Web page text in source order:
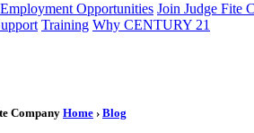
Employment Opportunities Join Judge Fite
Training Why CENTURY 21
Company Home › Blog